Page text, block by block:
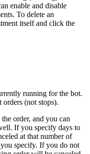
enable and disable
To delete an
itself and click the
running for the bot.
(not stops).
order, and you can
If you specify days to
at that number of
specify. If you do not